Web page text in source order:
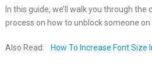
In this guide, we’ll walk you through
process on how to unblock someone on
Also Read: How To Increase Font Size